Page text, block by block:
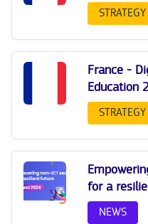
STRATEGY
France -
Education
STRATEGY
for a
2024
NEWS